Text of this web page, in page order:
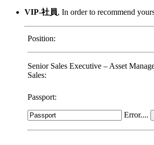
VIP-社員, In order to recommend
Position:
Senior Sales Executive – Asset
Sales:
Passport:
Error....